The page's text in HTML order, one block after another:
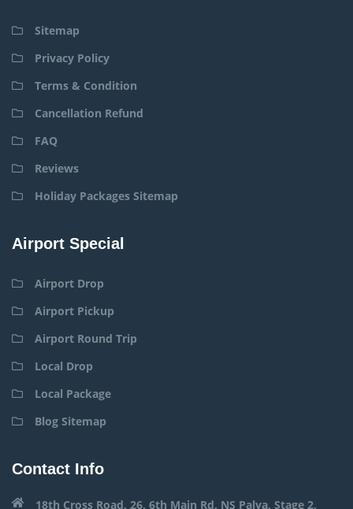
Sitemap
Privacy Policy
Terms & Condition
Cancellation Refund
FAQ
Reviews
Holiday Packages Sitemap
Airport Special
Airport Drop
Airport Pickup
Airport Round Trip
Local Drop
Local Package
Blog Sitemap
Contact Info
18th Cross Road, 26, 6th Main Rd, NS Palya, Stage 2,